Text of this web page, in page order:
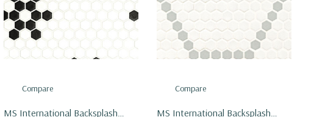
Compare
MS International Backsplash
Compare
MS International Backsplash